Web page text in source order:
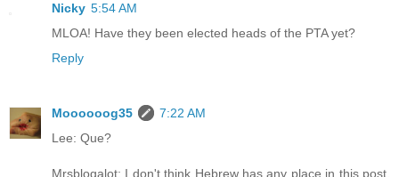
Nicky 5:54 AM
MLOA! Have they been elected heads of the PTA yet?
Reply
Moooooog35
7:22 AM
Lee: Que?
Mrsblogalot: I don't think Hebrew has any place in this post.